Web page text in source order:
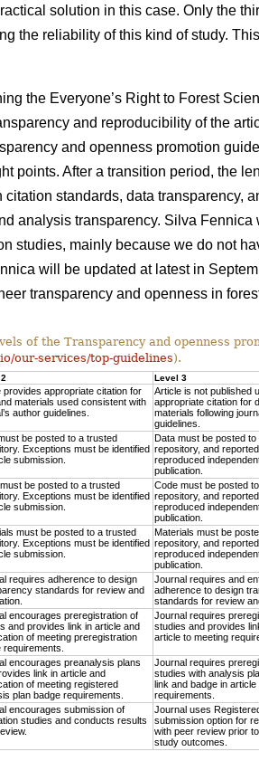
solution in this case. Only the
the reliability of this kind of study.
the Everyone’s Right to Forest
and reproducibility of the
and openness promotion
points. After a transition period, the
standards, data transparency,
analysis transparency. Silva
studies, mainly because we do not
will be updated at latest in
transparency and openness in
of the Transparency and openness
our-services/top-guidelines).
Level 3
provides appropriate citation for
materials used consistent with
author guidelines.
Article is not published
appropriate citation for
materials following
guidelines.
be posted to a trusted
Exceptions must be identified
submission.
Data must be posted to
repository, and
reproduced
publication.
be posted to a trusted
Exceptions must be identified
submission.
Code must be posted
repository, and
reproduced
publication.
must be posted to a trusted
Exceptions must be identified
submission.
Materials must be
repository, and
reproduced
publication.
requires adherence to design
standards for review and
Journal requires and
adherence to design
standards for review
encourages preregistration of
and provides link in article and
of meeting preregistration
requirements.
Journal requires
studies and provides
article to meeting
encourages preanalysis plans
link in article and
of meeting registered
plan badge requirements.
Journal requires
studies with analysis
link and badge in article
requirements.
encourages submission of
studies and conducts results
Journal uses
submission option for
with peer review prior
study outcomes.